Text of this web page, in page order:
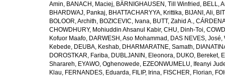
Amin, BANACH, Maciej, BÄRNIGHAUSEN, Till Winfried , BELL,
BHARDWAJ, Pankaj, BHATTACHARYYA, Krittika, BIJANI, Ali,
BOLOOR, Archith, BOZICEVIC, Ivana, BUTT, Zahid A.,
CHOWDHURY, Mohiuddin Ahsanul Kabir, CHU, Dinh-Toi,
Kofuor Maafo, DARWESH, Aso Mohammad , DAS NEVES, José,
Kebede, DEUBA, Keshab, DHARMARATNE, Samath,
DOROSTKAR, Fariba, DUBLJANIN, Eleonora, DUKO, Bereket,
Sharareh, EYAWO, Oghenowede, EZEONWUMELU, Ifeanyi
Klau, FERNANDES, Eduarda, FILIP, Irina, FISCHER, Florian,